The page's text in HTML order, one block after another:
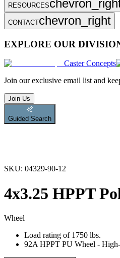
RESOURCES
CONTACTchevron_right
EXPLORE OUR
Caster Concepts
Join our exclusive email list and
Join Us
Guided Search
SKU: 04329-90-12
4x3.25 HPPT
Wheel
Load rating of 1750 lbs.
92A HPPT PU Wheel - High-